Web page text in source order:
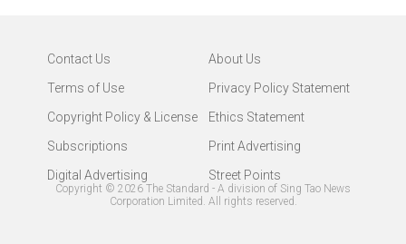
Contact Us
About Us
Terms of Use
Privacy Policy Statement
Copyright Policy & License
Ethics Statement
Subscriptions
Print Advertising
Digital Advertising
Street Points
Copyright © 2026 The Standard - A division of Sing Tao News
Corporation Limited. All rights reserved.